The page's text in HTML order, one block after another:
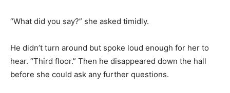
“What did you say?” she asked timidly.
He didn’t turn around but spoke loud enough for her to
hear. “Third floor.” Then he disappeared down the hall
before she could ask any further questions.